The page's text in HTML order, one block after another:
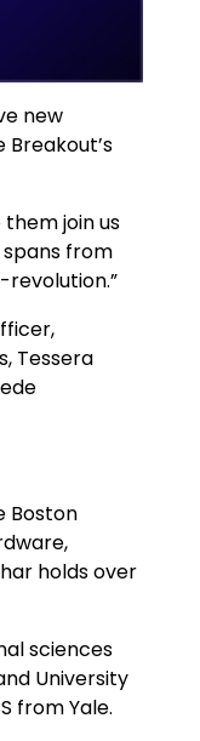
new
join us
spans from
Tessera
Boston
holds over
sciences
University
from Yale.